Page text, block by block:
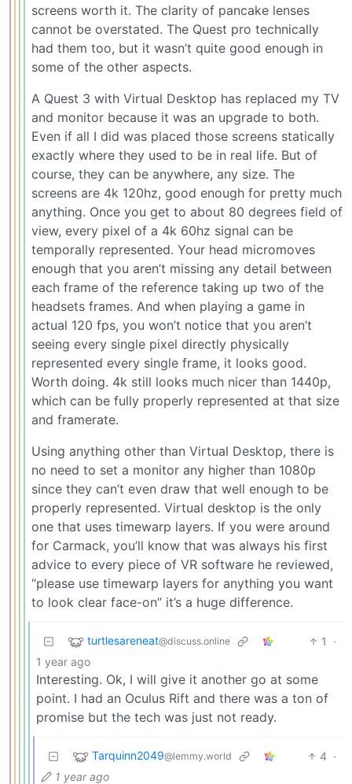
screens worth it. The clarity of pancake lenses
cannot be overstated. The Quest pro technically
had them too, but it wasn’t quite good enough in
some of the other aspects.
A Quest 3 with Virtual Desktop has replaced my TV
and monitor because it was an upgrade to both.
Even if all I did was placed those screens statically
exactly where they used to be in real life. But of
course, they can be anywhere, any size. The
screens are 4k 120hz, good enough for pretty much
anything. Once you get to about 80 degrees field of
view, every pixel of a 4k 60hz signal can be
temporally represented. Your head micromoves
enough that you aren’t missing any detail between
each frame of the reference taking up two of the
headsets frames. And when playing a game in
actual 120 fps, you won’t notice that you aren’t
seeing every single pixel directly physically
represented every single frame, it looks good.
Worth doing. 4k still looks much nicer than 1440p,
which can be fully properly represented at that size
and framerate.
Using anything other than Virtual Desktop, there is
no need to set a monitor any higher than 1080p
since they can’t even draw that well enough to be
properly represented. Virtual desktop is the only
one that uses timewarp layers. If you were around
for Carmack, you’ll know that was always his first
advice to every piece of VR software he reviewed,
“please use timewarp layers for anything you want
to look clear face-on” it’s a huge difference.
turtlesareneat@discuss.online 1
·
1 year ago
Interesting. Ok, I will give it another go at some
point. I had an Oculus Rift and there was a ton of
promise but the tech was just not ready.
Tarquinn2049@lemmy.world 4 ·
1 year ago